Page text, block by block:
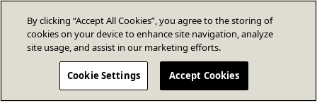
By clicking “Accept All Cookies”, you agree to the storing of
cookies on your device to enhance site navigation, analyze
site usage, and assist in our marketing efforts.
Cookie Settings Accept Cookies